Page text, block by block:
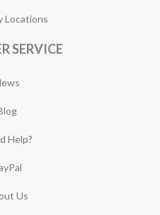
Locations
SERVICE
Help?
Us